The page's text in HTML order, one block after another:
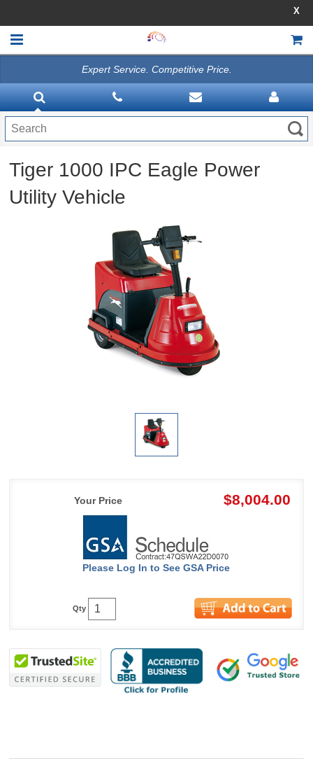
10% OFF SELECT ITEMS - USE PROMO CODE X
VACUUMS
CLEANING EQUIPMENT
Disinfection Equipment
ATHEA LAB CHEMICALS
Expert Service. Competitive Price.
Tiger 1000 IPC Eagle Power
Utility Vehicle
Your Price $8,004.00
Please Log In to See GSA Price
Qty